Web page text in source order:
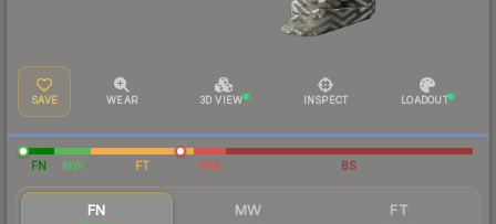
SAVE WEAR 3D VIEW INSPECT LOADOUT
FN MW FT WW BS
FN MW FT